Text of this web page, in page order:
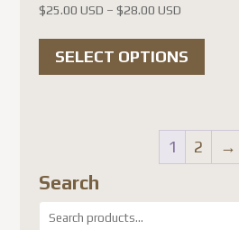
$25.00 USD – $28.00 USDPrice
$25.00 USD
SELECT OPTIONS
This
The
1 2 →
Search
Search